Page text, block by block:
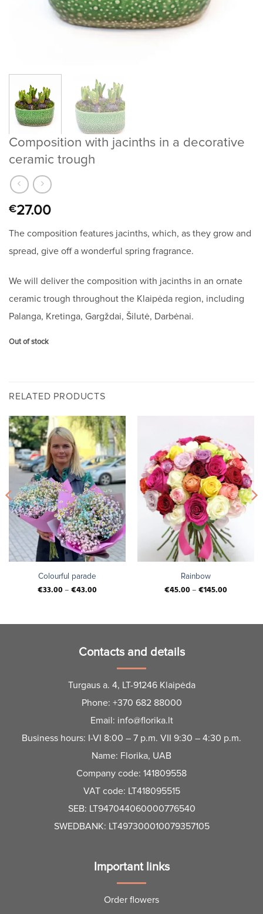
Composition with jacinths in a decorative
ceramic trough
€27.00
The composition features jacinths, which, as they grow and
spread, give off a wonderful spring fragrance.
We will deliver the composition with jacinths in an ornate
ceramic trough throughout the Klaipėda region, including
Palanga, Kretinga, Gargždai, Šilutė, Darbėnai.
Out of stock
RELATED PRODUCTS
Colourful parade
€33.00– €43.00
Rainbow
€45.00– €145.00
Contacts and details
Turgaus a. 4, LT-91246 Klaipėda
Phone: +370 682 88000
Email: info@florika.lt
Business hours: I-VI 8:00 – 7 p.m. VII 9:30 – 4:30 p.m.
Name: Florika, UAB
Company code: 141809558
VAT code: LT418095515
SEB: LT947044060000776540
SWEDBANK: LT497300010079357105
Important links
Order flowers